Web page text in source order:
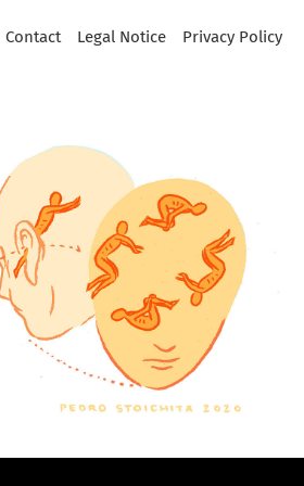
Contact Legal Notice Privacy Policy